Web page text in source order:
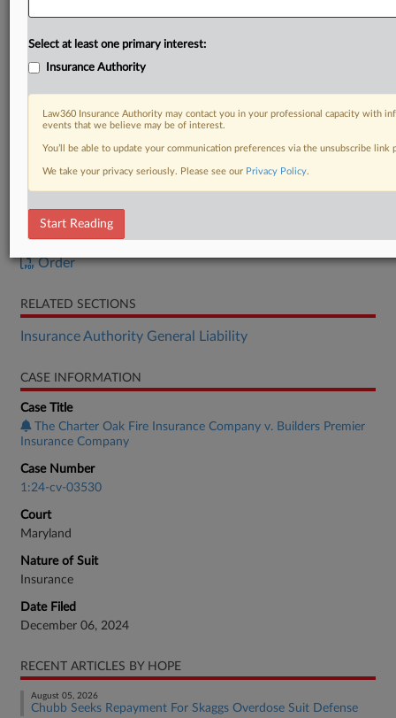
DOCUMENTS
Order
RELATED SECTIONS
Insurance Authority General Liability
CASE INFORMATION
Case Title
The Charter Oak Fire Insurance Company v. Builders Premier
Insurance Company
Case Number
1:24-cv-03530
Court
Maryland
Nature of Suit
Insurance
Date Filed
December 06, 2024
RECENT ARTICLES BY HOPE
August 05, 2026
Chubb Seeks Repayment For Skaggs Overdose Suit Defense
Select at least one primary interest:
Insurance Authority
Law360 Insurance Authority may contact you in your professional capacity with
events that we believe may be of interest.
You’ll be able to update your communication preferences via the unsubscribe
We take your privacy seriously. Please see our Privacy Policy.
Start Reading